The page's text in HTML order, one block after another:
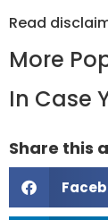
Read
More
In Case
Share this